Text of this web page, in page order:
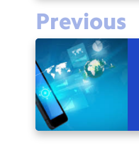
Previous